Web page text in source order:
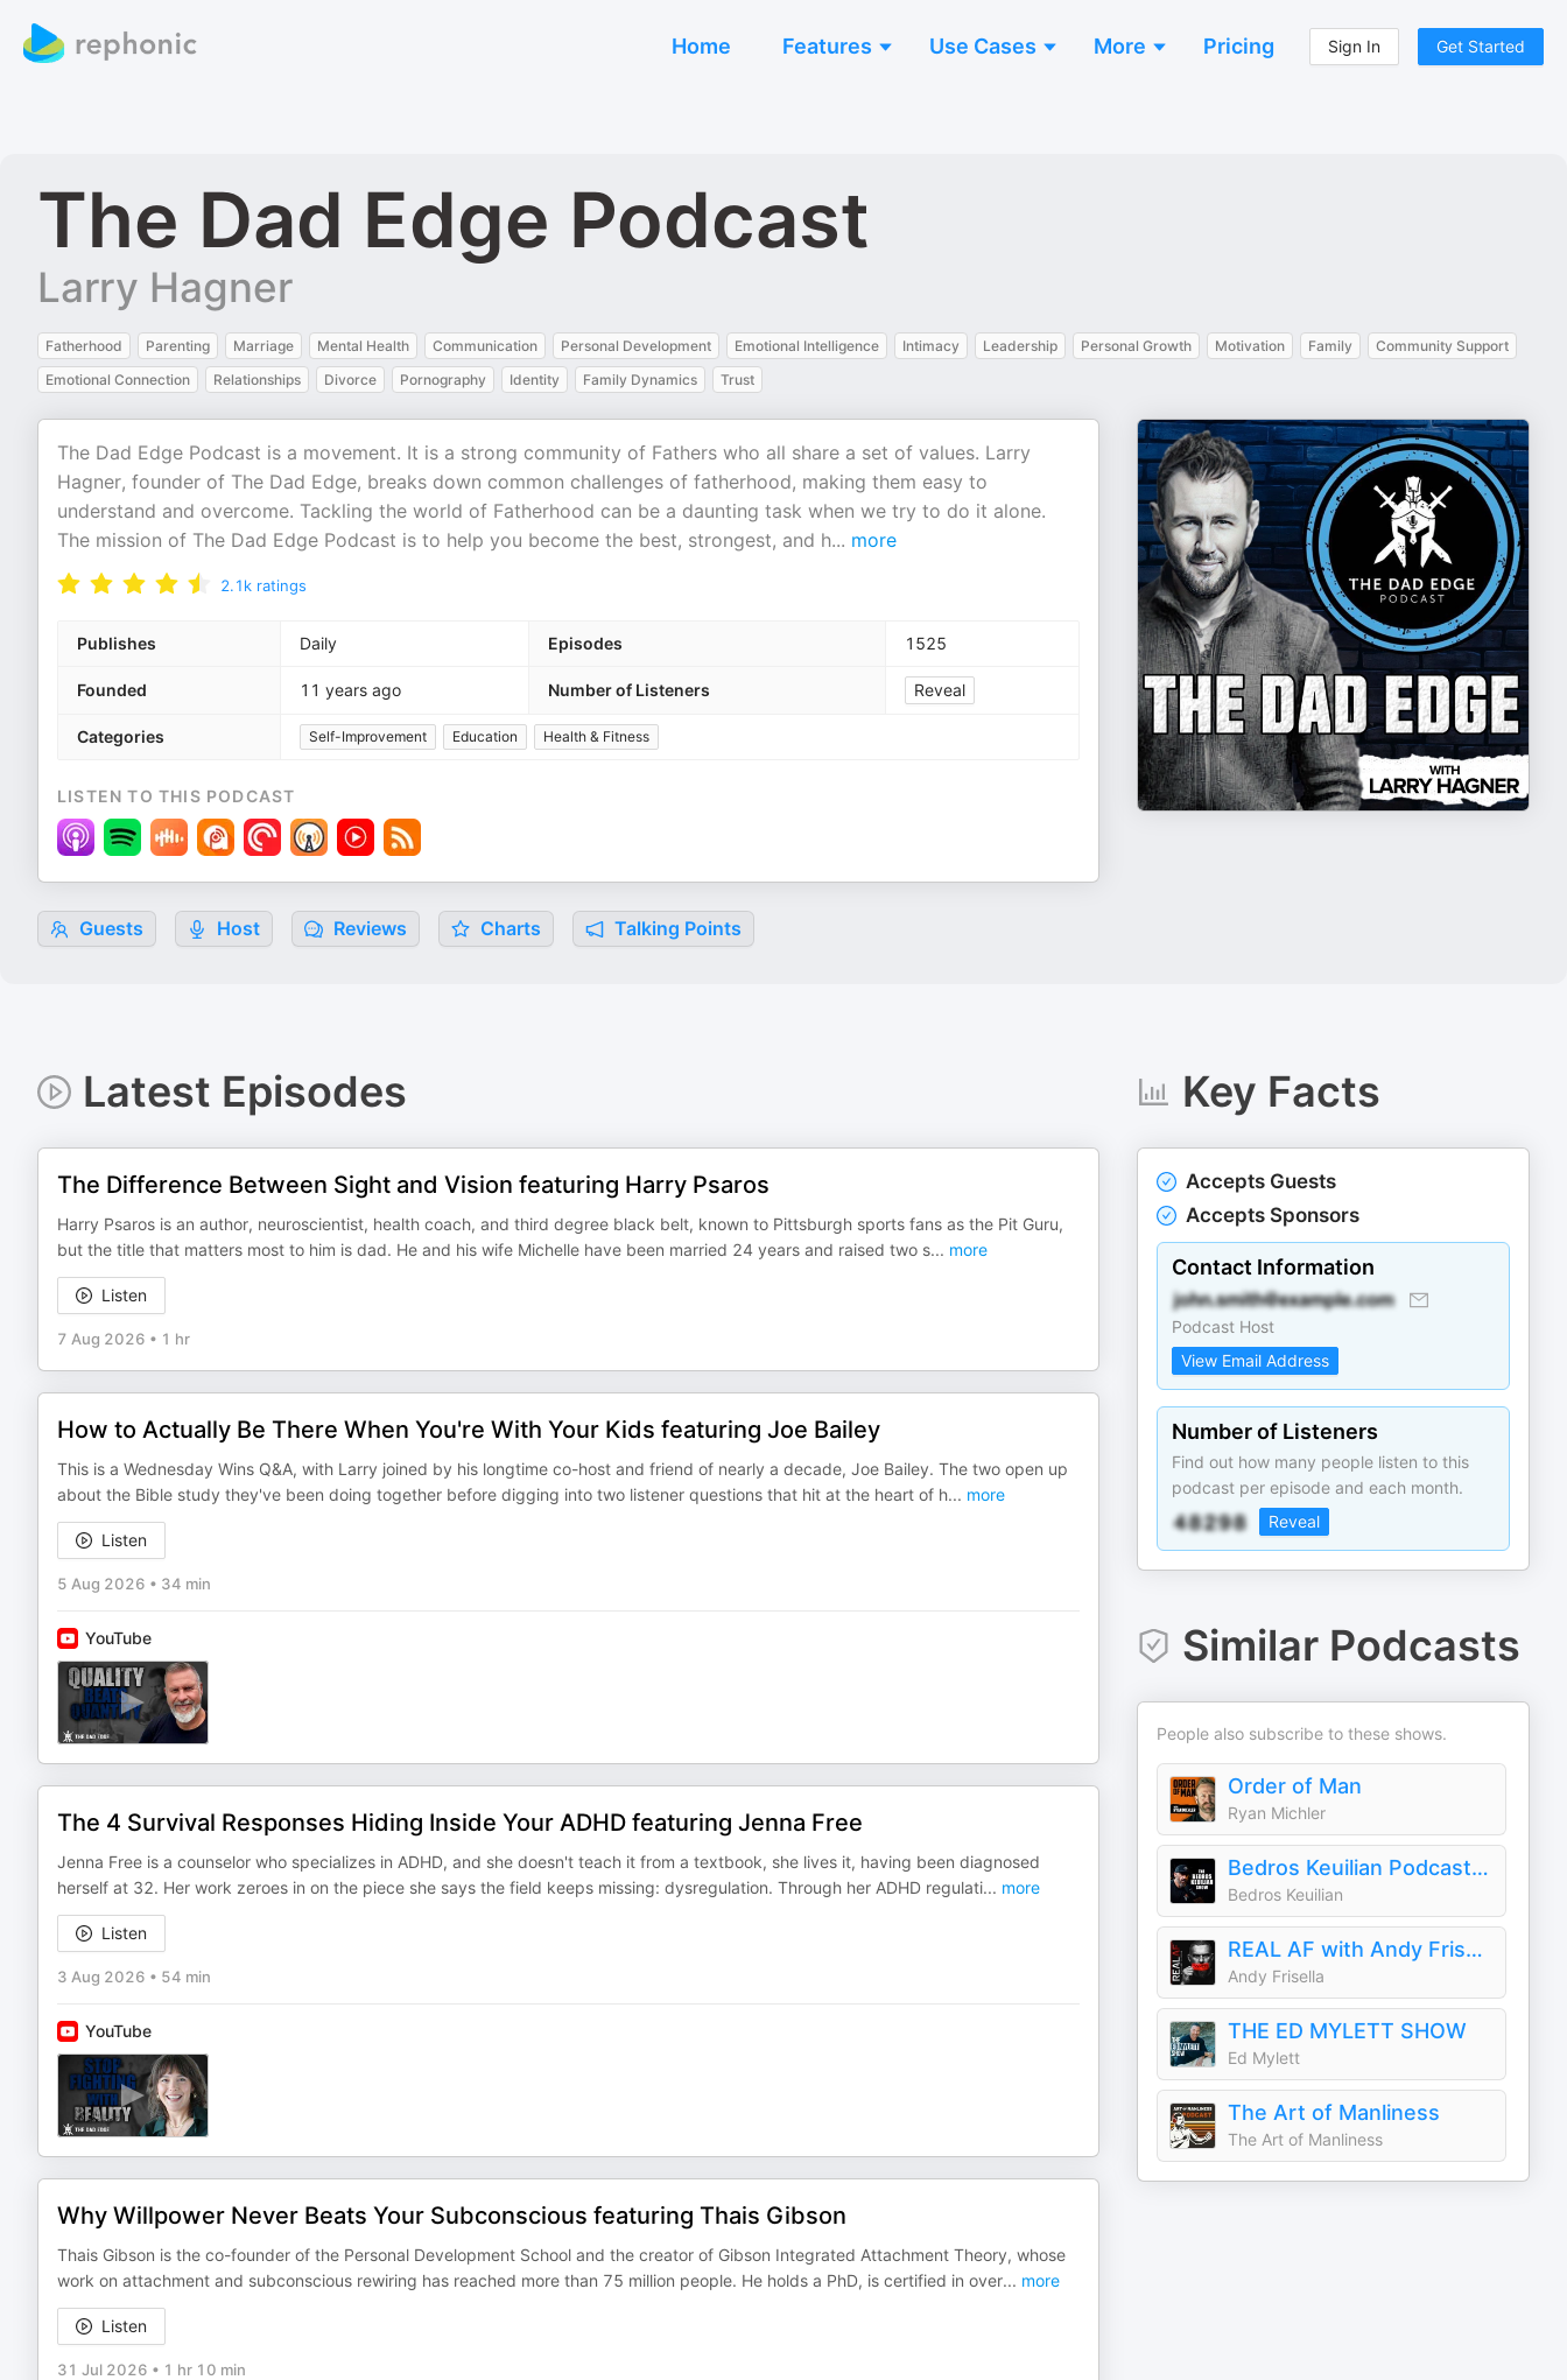
Home Features Use Cases More Pricing Sign In Get Started
The Dad Edge Podcast
Larry Hagner
Fatherhood Parenting Marriage Mental Health Communication Personal Development Emotional Intelligence Intimacy Leadership Personal Growth Motivation Family
Community Support
Emotional Connection
Relationships Divorce Pornography Identity Family Dynamics Trust
The Dad Edge Podcast is a movement. It is a strong community of Fathers who all share a set of values. Larry
Hagner, founder of The Dad Edge, breaks down common challenges of fatherhood, making them easy to
understand and overcome. Tackling the world of Fatherhood can be a daunting task when we try to do it alone.
The mission of The Dad Edge Podcast is to help you become the best, strongest, and h... more
2.1k ratings
Publishes Daily Episodes 1525
Founded 11 years ago Number of Listeners Reveal
Categories Self-Improvement Education Health & Fitness
LISTEN TO THIS PODCAST
Guests Host Reviews Charts Talking Points
Latest Episodes
The Difference Between Sight and Vision featuring Harry Psaros
Harry Psaros is an author, neuroscientist, health coach, and third degree black belt, known to Pittsburgh sports fans as the Pit Guru,
but the title that matters most to him is dad. He and his wife Michelle have been married 24 years and raised two s... more
Listen
7 Aug 2026 • 1 hr
How to Actually Be There When You're With Your Kids featuring Joe Bailey
This is a Wednesday Wins Q&A, with Larry joined by his longtime co-host and friend of nearly a decade, Joe Bailey. The two open up
about the Bible study they've been doing together before digging into two listener questions that hit at the heart of h... more
Listen
5 Aug 2026 • 34 min
YouTube
The 4 Survival Responses Hiding Inside Your ADHD featuring Jenna Free
Jenna Free is a counselor who specializes in ADHD, and she doesn't teach it from a textbook, she lives it, having been diagnosed
herself at 32. Her work zeroes in on the piece she says the field keeps missing: dysregulation. Through her ADHD regulati... more
Listen
3 Aug 2026 • 54 min
YouTube
Why Willpower Never Beats Your Subconscious featuring Thais Gibson
Thais Gibson is the co-founder of the Personal Development School and the creator of Gibson Integrated Attachment Theory, whose
work on attachment and subconscious rewiring has reached more than 75 million people. He holds a PhD, is certified in over... more
Listen
31 Jul 2026 • 1 hr 10 min
Key Facts
Accepts Guests
Accepts Sponsors
Contact Information
Podcast Host
View Email Address
Number of Listeners
Find out how many people listen to this
podcast per episode and each month.
Reveal
Similar Podcasts
People also subscribe to these shows.
Order of Man
Ryan Michler
Bedros Keuilian Podcast Show
Bedros Keuilian
REAL AF with Andy Frisella
Andy Frisella
THE ED MYLETT SHOW
Ed Mylett
The Art of Manliness
The Art of Manliness